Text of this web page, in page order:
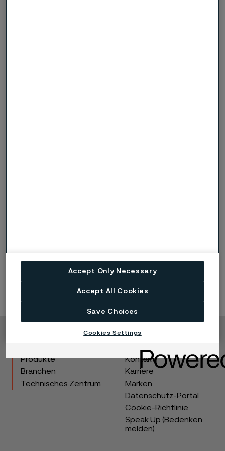
Produkte
Branchen
Technisches Zentrum
Kontakt
Karriere
Marken
Datenschutz-Portal
Cookie-Richtlinie
Speak Up (Bedenken
melden)
Accept Only Necessary
Accept All Cookies
Save Choices
Cookies Settings